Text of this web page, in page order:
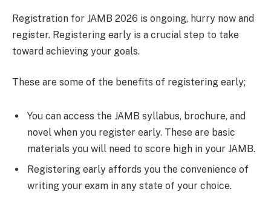
Registration for JAMB 2026 is ongoing, hurry now and
register. Registering early is a crucial step to take
toward achieving your goals.
These are some of the benefits of registering early;
You can access the JAMB syllabus, brochure, and
novel when you register early. These are basic
materials you will need to score high in your JAMB.
Registering early affords you the convenience of
writing your exam in any state of your choice.